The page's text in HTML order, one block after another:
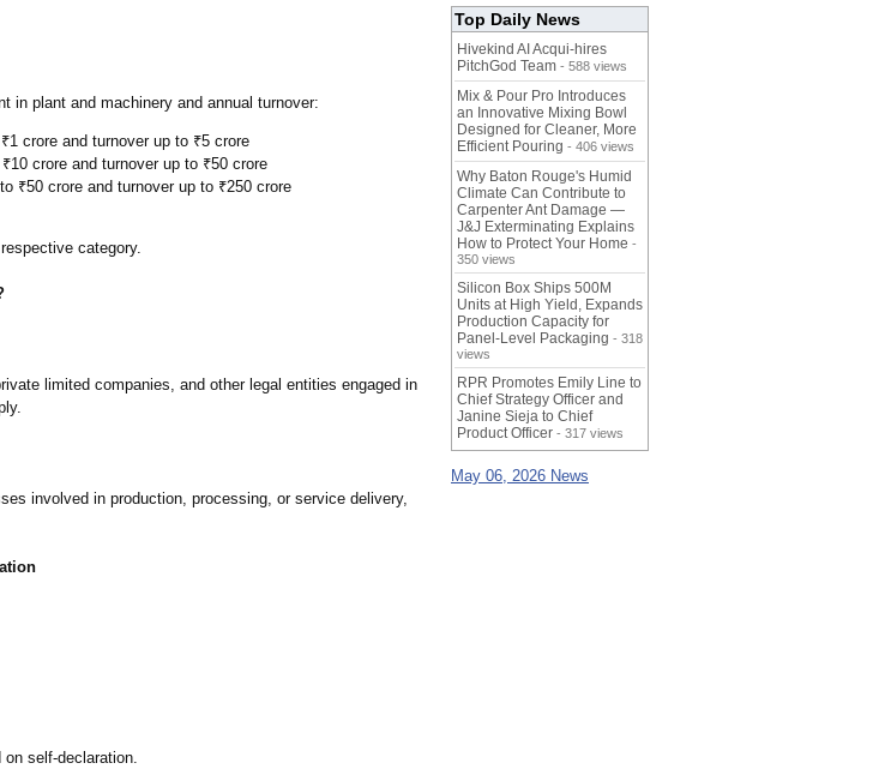
in plant and machinery and annual turnover:
crore and turnover up to ₹5 crore
crore and turnover up to ₹50 crore
₹50 crore and turnover up to ₹250 crore
category.
limited companies, and other legal entities engaged in
involved in production, processing, or service delivery,
self-declaration.
Top Daily News
Hivekind AI Acqui-hires
PitchGod Team - 588 views
Mix & Pour Pro Introduces
an Innovative Mixing Bowl
Designed for Cleaner, More
Efficient Pouring - 406 views
Why Baton Rouge's Humid
Climate Can Contribute to
Carpenter Ant Damage —
J&J Exterminating Explains
How to Protect Your Home -
350 views
Silicon Box Ships 500M
Units at High Yield, Expands
Production Capacity for
Panel-Level Packaging - 318
views
RPR Promotes Emily Line to
Chief Strategy Officer and
Janine Sieja to Chief
Product Officer - 317 views
May 06, 2026 News